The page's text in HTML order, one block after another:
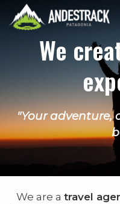
We
"Your adventure,
We are a travel